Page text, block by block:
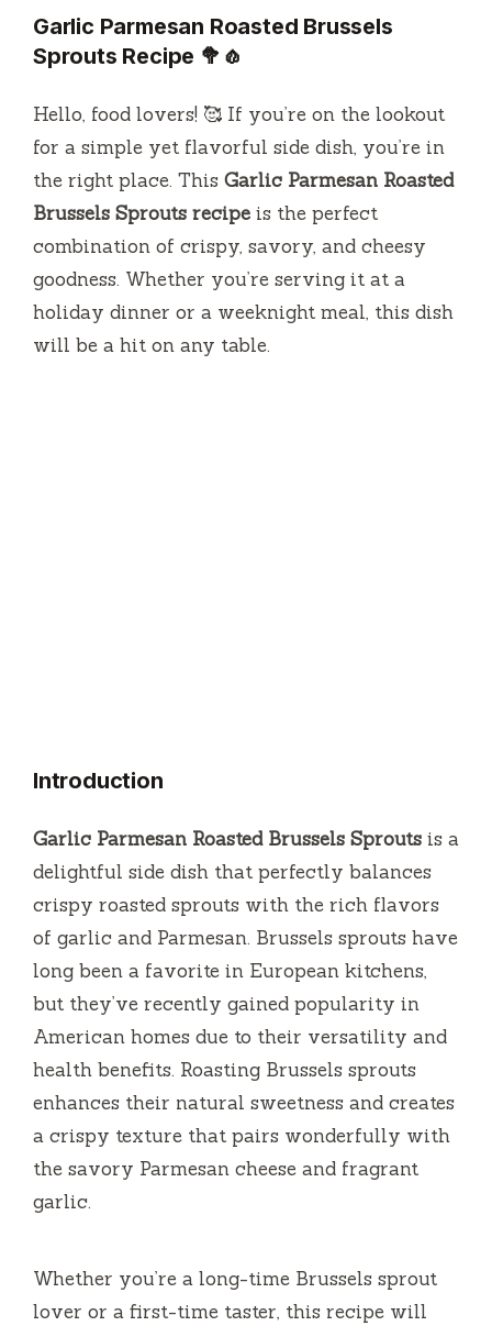
Garlic Parmesan Roasted Brussels
Sprouts Recipe 🥦🧄
Hello, food lovers! 🥰 If you’re on the lookout
for a simple yet flavorful side dish, you’re in
the right place. This Garlic Parmesan Roasted
Brussels Sprouts recipe is the perfect
combination of crispy, savory, and cheesy
goodness. Whether you’re serving it at a
holiday dinner or a weeknight meal, this dish
will be a hit on any table.
Introduction
Garlic Parmesan Roasted Brussels Sprouts is a
delightful side dish that perfectly balances
crispy roasted sprouts with the rich flavors
of garlic and Parmesan. Brussels sprouts have
long been a favorite in European kitchens,
but they’ve recently gained popularity in
American homes due to their versatility and
health benefits. Roasting Brussels sprouts
enhances their natural sweetness and creates
a crispy texture that pairs wonderfully with
the savory Parmesan cheese and fragrant
garlic.
Whether you’re a long-time Brussels sprout
lover or a first-time taster, this recipe will